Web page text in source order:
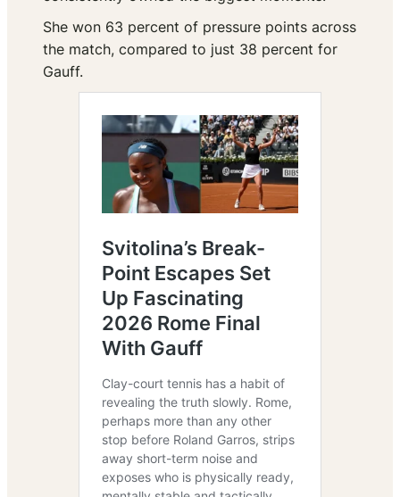
She won 63 percent of pressure points across
the match, compared to just 38 percent for
Gauff.